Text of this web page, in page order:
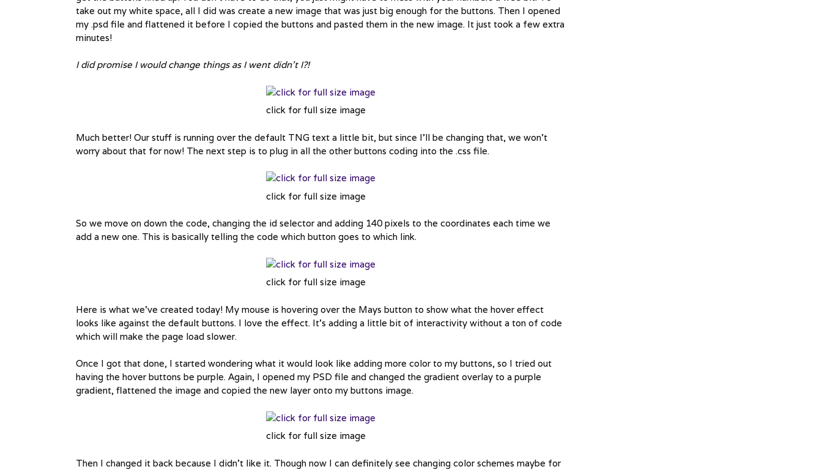
take out my white space, all I did was create a new image that was just big enough for the buttons. Then I opened
my .psd file and flattened it before I copied the buttons and pasted them in the new image. It just took a few extra
minutes!
I did promise I would change things as I went didn’t I?!
click for full size image
Much better! Our stuff is running over the default TNG text a little bit, but since I’ll be changing that, we won’t
worry about that for now! The next step is to plug in all the other buttons coding into the .css file.
click for full size image
So we move on down the code, changing the id selector and adding 140 pixels to the coordinates each time we
add a new one. This is basically telling the code which button goes to which link.
click for full size image
Here is what we’ve created today! My mouse is hovering over the Mays button to show what the hover effect
looks like against the default buttons. I love the effect. It’s adding a little bit of interactivity without a ton of code
which will make the page load slower.
Once I got that done, I started wondering what it would look like adding more color to my buttons, so I tried out
having the hover buttons be purple. Again, I opened my PSD file and changed the gradient overlay to a purple
gradient, flattened the image and copied the new layer onto my buttons image.
click for full size image
Then I changed it back because I didn’t like it. Though now I can definitely see changing color schemes maybe for